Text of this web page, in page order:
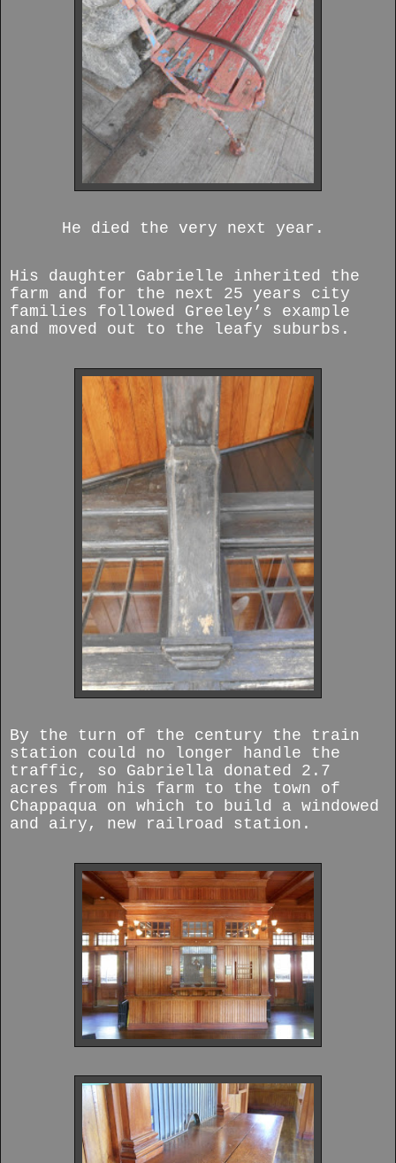
He died the very next year.
His daughter Gabrielle inherited the
farm and for the next 25 years city
families followed Greeley’s example
and moved out to the leafy suburbs.
By the turn of the century the train
station could no longer handle the
traffic, so Gabriella donated 2.7
acres from his farm to the town of
Chappaqua on which to build a windowed
and airy, new railroad station.